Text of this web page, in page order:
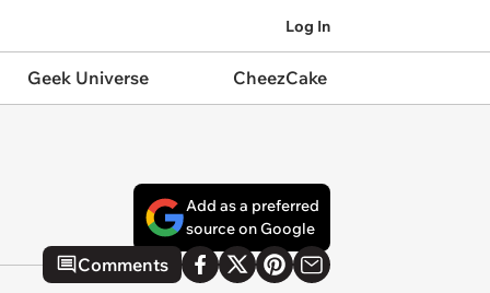
Log In
Geek Universe CheezCake
Add as a preferred
source on Google
Comments